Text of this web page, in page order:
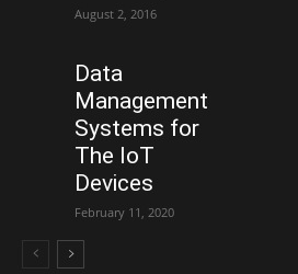
August 2, 2016
Data
Management
Systems for
The IoT
Devices
February 11, 2020